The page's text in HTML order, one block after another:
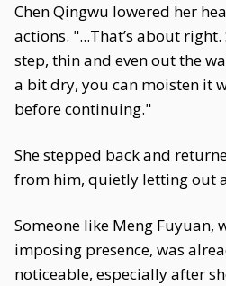
Chen Qingwu lowered her
actions. "...That’s about
step, thin and even out the
a bit dry, you can moisten it
before continuing."
She stepped back and
from him, quietly letting out
Someone like Meng Fuyuan,
imposing presence, was
noticeable, especially after